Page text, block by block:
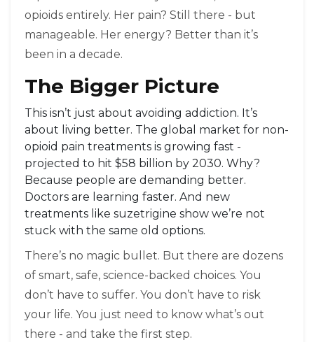
opioids entirely. Her pain? Still there - but
manageable. Her energy? Better than it’s
been in a decade.
The Bigger Picture
This isn’t just about avoiding addiction. It’s
about living better. The global market for non-
opioid pain treatments is growing fast -
projected to hit $58 billion by 2030. Why?
Because people are demanding better.
Doctors are learning faster. And new
treatments like suzetrigine show we’re not
stuck with the same old options.
There’s no magic bullet. But there are dozens
of smart, safe, science-backed choices. You
don’t have to suffer. You don’t have to risk
your life. You just need to know what’s out
there - and take the first step.